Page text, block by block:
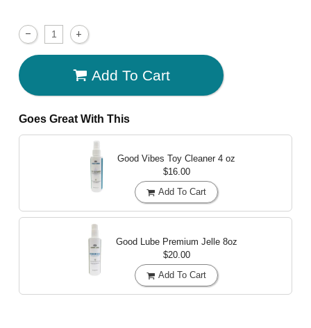
Add To Cart
Goes Great With This
Good Vibes Toy Cleaner 4 oz
$16.00
Add To Cart
Good Lube Premium Jelle 8oz
$20.00
Add To Cart